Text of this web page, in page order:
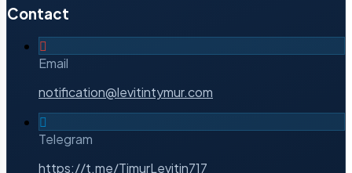
Contact
Email
notification@levitintymur.com
Telegram
https://t.me/TimurLevitin717